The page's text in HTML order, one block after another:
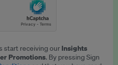
start receiving our Insights
Promotions. By pressing Sign